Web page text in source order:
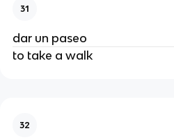
31
dar un paseo
to take a walk
32